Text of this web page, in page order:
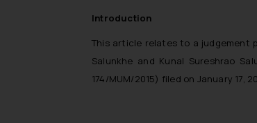
Introduction
This article relates to a judgement
Salunkhe and Kunal Sureshrao
174/MUM/2015) filed on January 17,